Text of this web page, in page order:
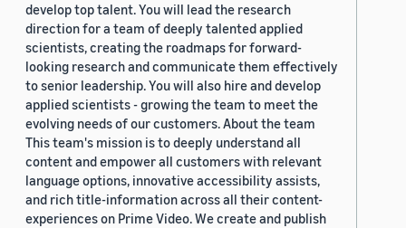
develop top talent. You will lead the research
direction for a team of deeply talented applied
scientists, creating the roadmaps for forward-
looking research and communicate them effectively
to senior leadership. You will also hire and develop
applied scientists - growing the team to meet the
evolving needs of our customers. About the team
This team's mission is to deeply understand all
content and empower all customers with relevant
language options, innovative accessibility assists,
and rich title-information across all their content-
experiences on Prime Video. We create and publish